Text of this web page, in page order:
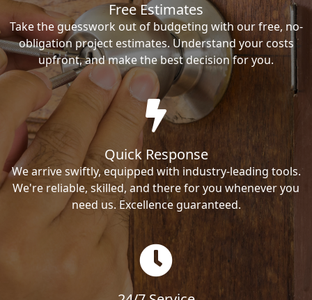
Free Estimates
Take the guesswork out of budgeting with our free, no-
obligation project estimates. Understand your costs
upfront, and make the best decision for you.
Quick Response
We arrive swiftly, equipped with industry-leading tools.
We're reliable, skilled, and there for you whenever you
need us. Excellence guaranteed.